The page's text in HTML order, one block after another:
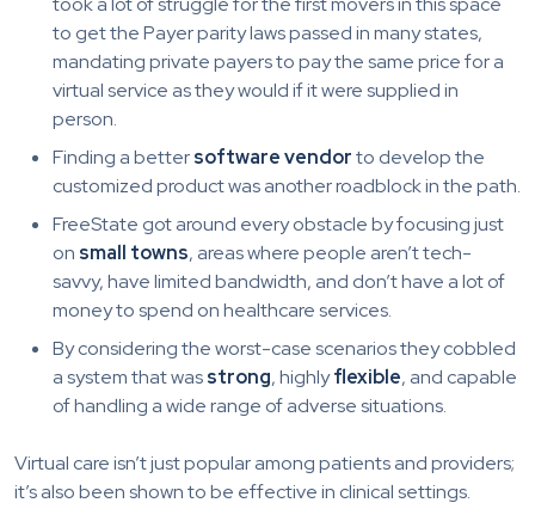
to get the Payer parity laws passed in many states,
mandating private payers to pay the same price for a
virtual service as they would if it were supplied in
person.
Finding a bettersoftware vendorto develop the
customized product was another roadblock in the path.
FreeState got around every obstacle by focusing just
on small towns, areas where people aren’t tech-
savvy, have limited bandwidth, and don’t have a lot of
money to spend on healthcare services.
By considering the worst-case scenarios they cobbled
a system that wasstrong, highlyflexible, and capable
of handling a wide range of adverse situations.
Virtual care isn’t just popular among patients and providers;
it’s also been shown to be effective in clinical settings.